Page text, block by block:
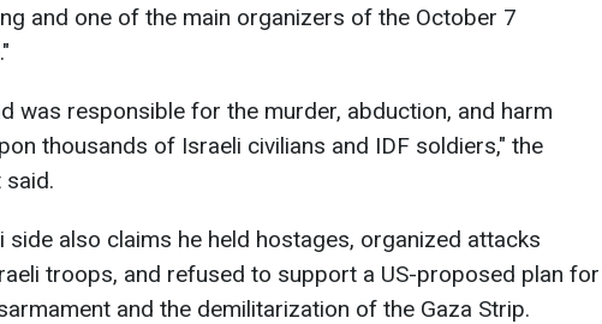
and one of the main organizers of the October 7
was responsible for the murder, abduction, and harm
thousands of Israeli civilians and IDF soldiers," the
said.
side also claims he held hostages, organized attacks
troops, and refused to support a US-proposed plan for
and the demilitarization of the Gaza Strip.